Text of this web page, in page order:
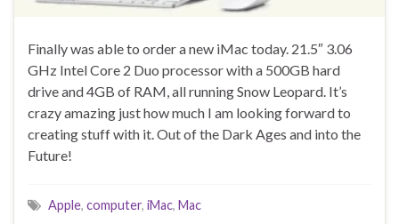
Finally was able to order a new iMac today. 21.5″ 3.06
GHz Intel Core 2 Duo processor with a 500GB hard
drive and 4GB of RAM, all running Snow Leopard. It’s
crazy amazing just how much I am looking forward to
creating stuff with it. Out of the Dark Ages and into the
Future!
Apple, computer, iMac, Mac